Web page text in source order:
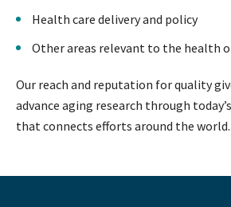
Health care delivery and policy
Other areas relevant to the health
Our reach and reputation for quality
advance aging research through
that connects efforts around the world.